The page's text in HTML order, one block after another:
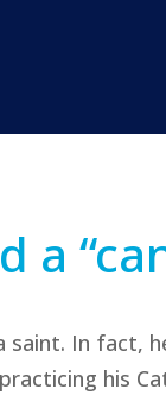
a
saint. In fact,
his